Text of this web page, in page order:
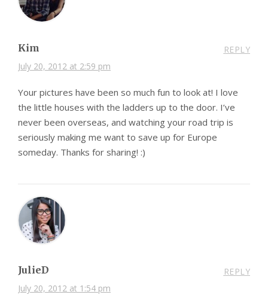
Kim
July 20, 2012 at 2:59 pm
REPLY
Your pictures have been so much fun to look at! I love
the little houses with the ladders up to the door. I’ve
never been overseas, and watching your road trip is
seriously making me want to save up for Europe
someday. Thanks for sharing! :)
JulieD
July 20, 2012 at 1:54 pm
REPLY